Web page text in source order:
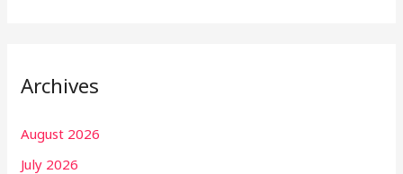
Archives
August 2026
July 2026